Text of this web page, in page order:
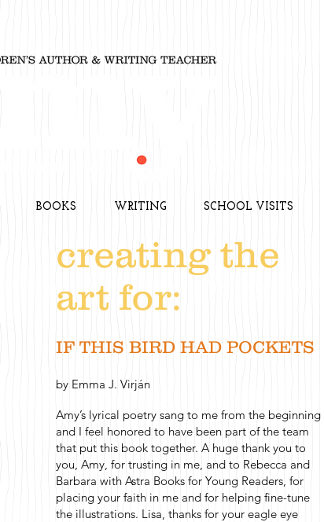
BOOKS WRITING SCHOOL VISITS
creating the
art for:
IF THIS BIRD HAD POCKETS
by Emma J. Virján
Amy’s lyrical poetry sang to me from the beginning
and I feel honored to have been part of the team
that put this book together. A huge thank you to
you, Amy, for trusting in me, and to Rebecca and
Barbara with Astra Books for Young Readers, for
placing your faith in me and for helping fine-tune
the illustrations. Lisa, thanks for your eagle eye